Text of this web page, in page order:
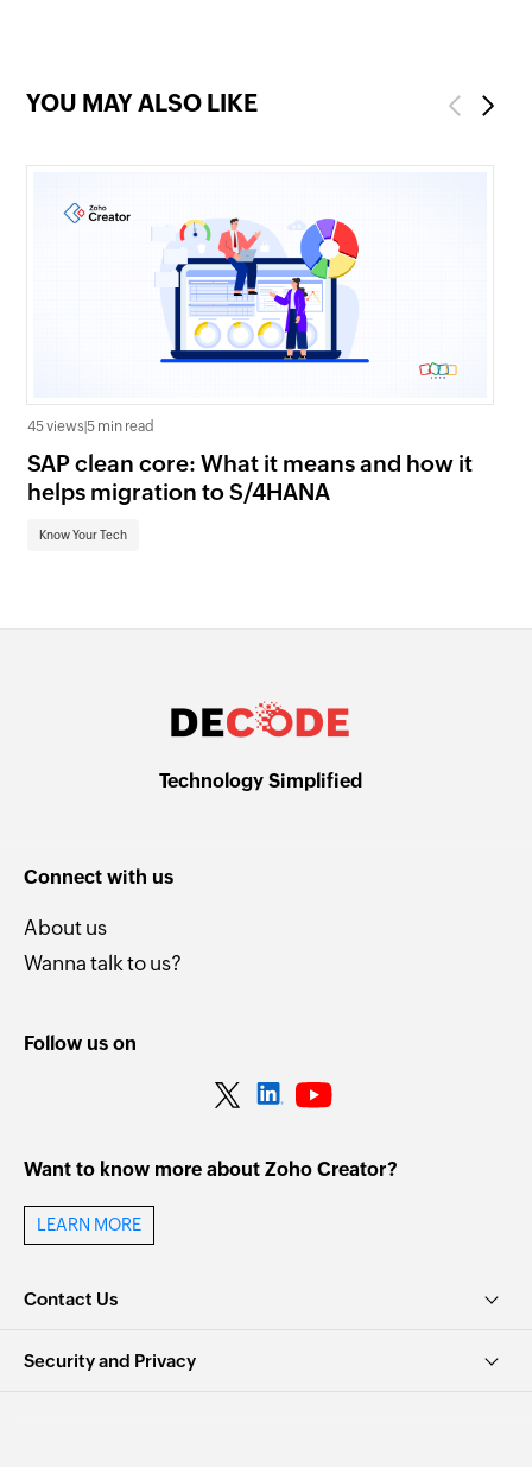
YOU MAY ALSO LIKE Previous
45 views|5 min read
SAP clean core: What it means and how it
helps migration to S/4HANA
Know Your Tech
Next
Technology Simplified
Connect with us
About us
Wanna talk to us?
Follow us on
Want to know more about Zoho Creator?
LEARN MORE
Contact Us
Security and Privacy